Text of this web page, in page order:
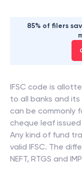
85% of filers
IFSC code is
to all banks and
can be commonly
cheque leaf
Any kind of fund
valid IFSC. The
NEFT, RTGS and